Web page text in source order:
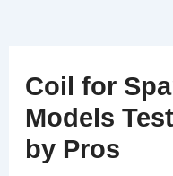
Coil for
Models
by Pros